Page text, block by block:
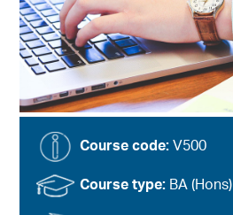
Course code:V500
Course type: BA (Hons)